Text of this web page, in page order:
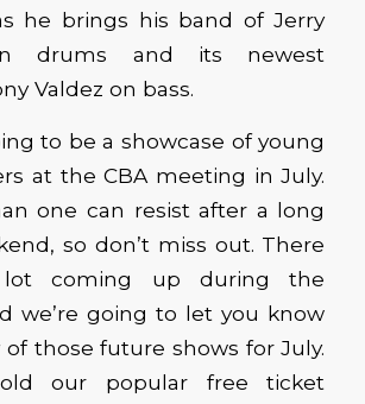
he brings his band of Jerry
drums and its newest
Valdez on bass.
to be a showcase of young
at the CBA meeting in July.
one can resist after a long
so don’t miss out. There
coming up during the
we’re going to let you know
those future shows for July.
our popular free ticket